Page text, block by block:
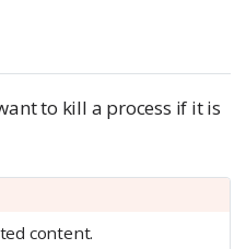
to kill a process if it is
content.